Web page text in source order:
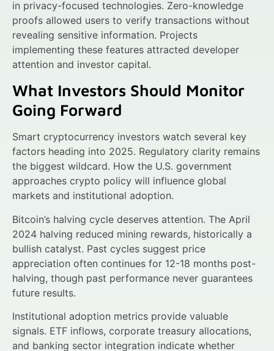
in privacy-focused technologies. Zero-knowledge
proofs allowed users to verify transactions without
revealing sensitive information. Projects
implementing these features attracted developer
attention and investor capital.
What Investors Should Monitor
Going Forward
Smart cryptocurrency investors watch several key
factors heading into 2025. Regulatory clarity remains
the biggest wildcard. How the U.S. government
approaches crypto policy will influence global
markets and institutional adoption.
Bitcoin’s halving cycle deserves attention. The April
2024 halving reduced mining rewards, historically a
bullish catalyst. Past cycles suggest price
appreciation often continues for 12-18 months post-
halving, though past performance never guarantees
future results.
Institutional adoption metrics provide valuable
signals. ETF inflows, corporate treasury allocations,
and banking sector integration indicate whether